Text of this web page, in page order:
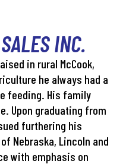
INC.
in rural McCook,
he always had a
feeding. His family
Upon graduating from
furthering his
Nebraska, Lincoln and
with emphasis on